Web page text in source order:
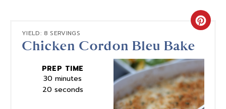
YIELD: 8 SERVINGS
Chicken Cordon Bleu Bake
Pin
PREP TIME
30 minutes
20 seconds